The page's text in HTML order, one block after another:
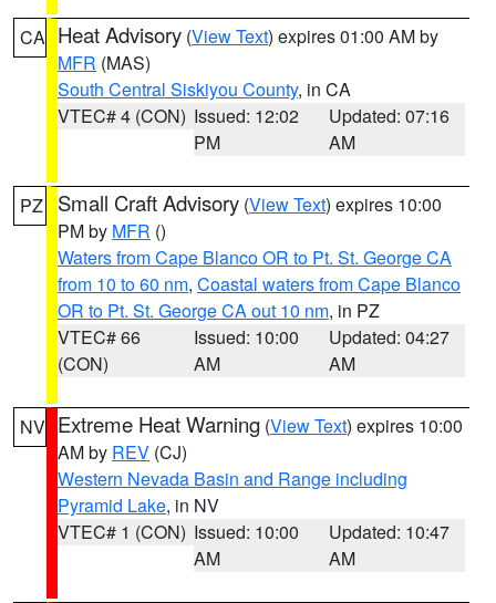
CA Heat Advisory (View Text) expires 01:00 AM by
MFR (MAS)
South Central Siskiyou County, in CA
VTEC# 4 (CON) Issued: 12:02
PM
Updated: 07:16
AM
PZ Small Craft Advisory (View Text) expires 10:00
PM by MFR ()
Waters from Cape Blanco OR to Pt. St. George CA
from 10 to 60 nm, Coastal waters from Cape Blanco
OR to Pt. St. George CA out 10 nm, in PZ
VTEC# 66
(CON)
Issued: 10:00
AM
Updated: 04:27
AM
NV Extreme Heat Warning (View Text) expires 10:00
AM by REV (CJ)
Western Nevada Basin and Range including
Pyramid Lake, in NV
VTEC# 1 (CON) Issued: 10:00
AM
Updated: 10:47
AM